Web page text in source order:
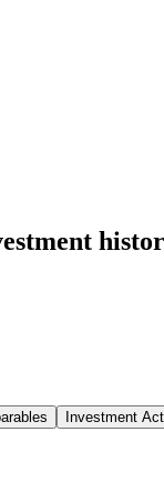
Investment